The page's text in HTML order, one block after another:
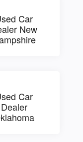
Car
New
Car
Dealer